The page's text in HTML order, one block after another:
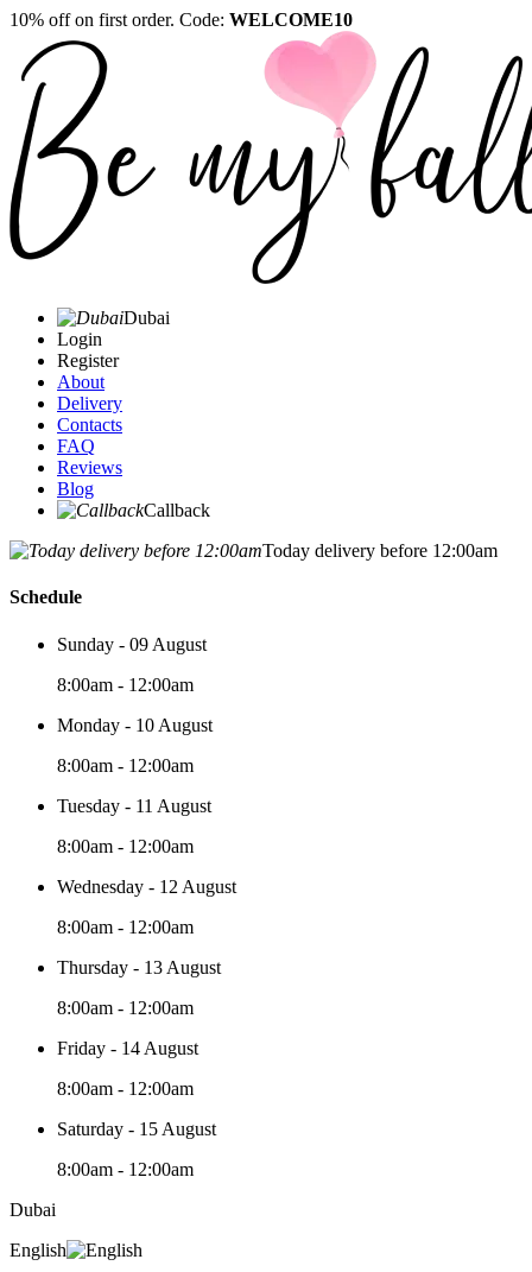
10% off on first order. Code: WELCOME10
Dubai
Login
Register
About
Delivery
Contacts
FAQ
Reviews
Blog
Callback
Today delivery before 12:00am
Schedule
Sunday - 09 August
8:00am - 12:00am
Monday - 10 August
8:00am - 12:00am
Tuesday - 11 August
8:00am - 12:00am
Wednesday - 12 August
8:00am - 12:00am
Thursday - 13 August
8:00am - 12:00am
Friday - 14 August
8:00am - 12:00am
Saturday - 15 August
8:00am - 12:00am
Dubai
English